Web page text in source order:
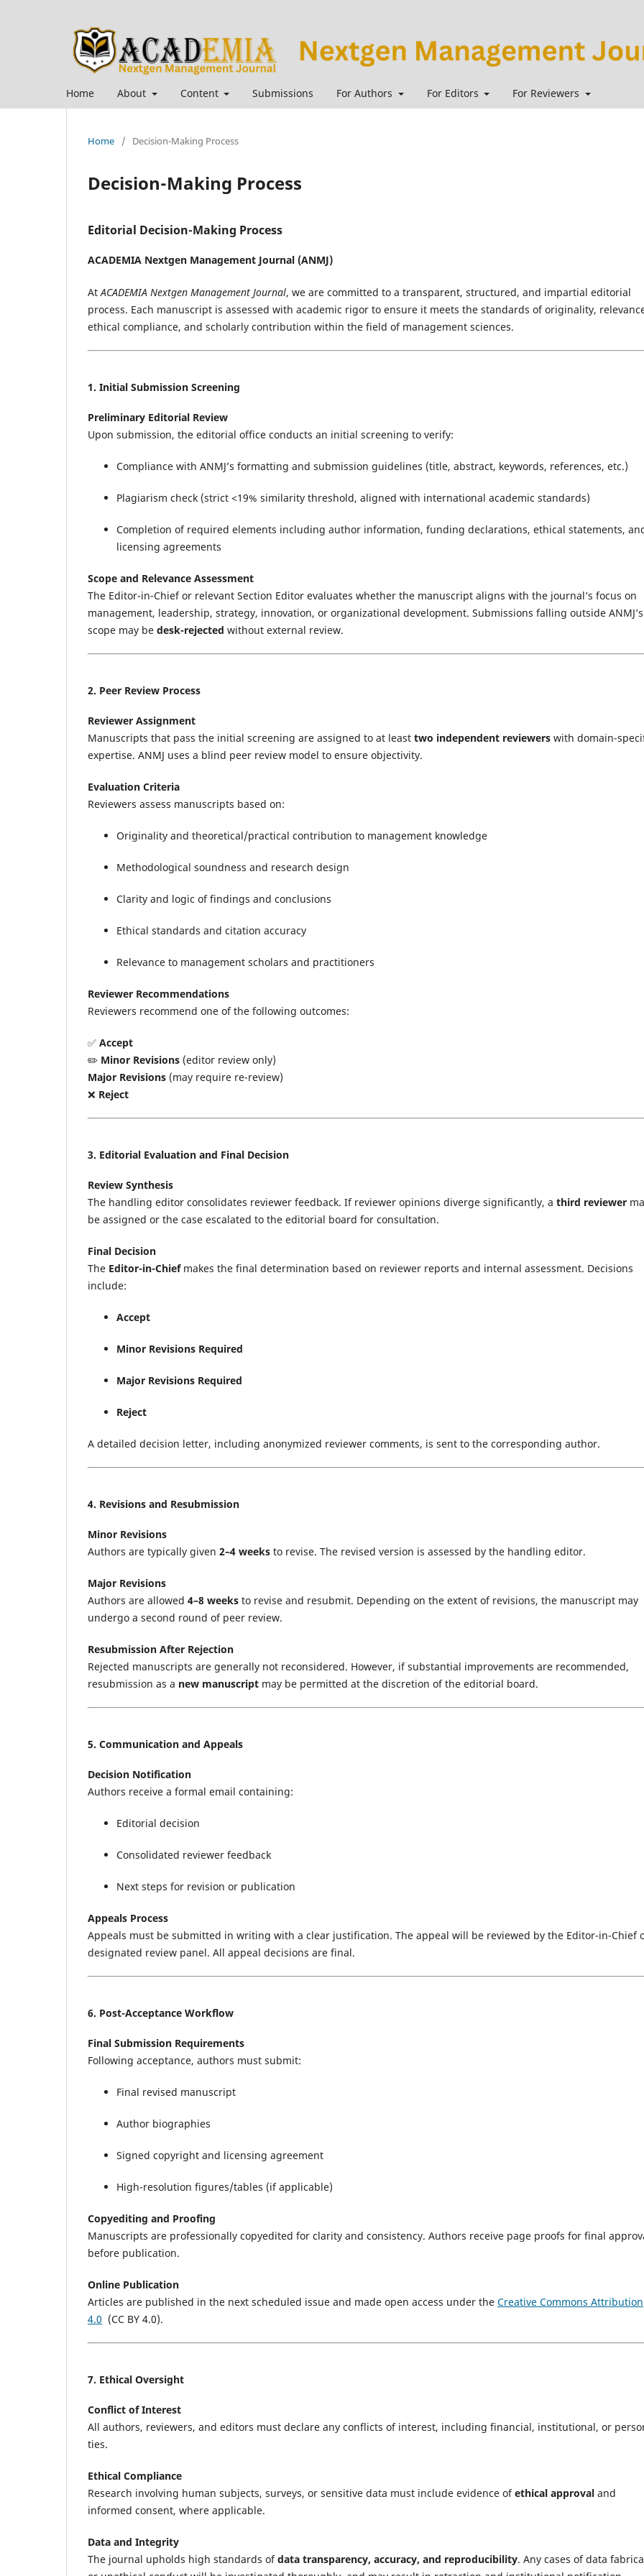
Home About Content Submissions For Authors For Editors For Reviewers
Home / Decision-Making Process
Decision-Making Process
Editorial Decision-Making Process
ACADEMIA Nextgen Management Journal (ANMJ)
At ACADEMIA Nextgen Management Journal, we are committed to a transparent, structured, and impartial editorial
process. Each manuscript is assessed with academic rigor to ensure it meets the standards of originality,
ethical compliance, and scholarly contribution within the field of management sciences.
1. Initial Submission Screening
Preliminary Editorial Review
Upon submission, the editorial office conducts an initial screening to verify:
Compliance with ANMJ’s formatting and submission guidelines (title, abstract, keywords, references, etc.)
Plagiarism check (strict <19% similarity threshold, aligned with international academic standards)
Completion of required elements including author information, funding declarations, ethical statements,
licensing agreements
Scope and Relevance Assessment
The Editor-in-Chief or relevant Section Editor evaluates whether the manuscript aligns with the journal’s focus on
management, leadership, strategy, innovation, or organizational development. Submissions falling outside ANMJ’s
scope may be desk-rejected without external review.
2. Peer Review Process
Reviewer Assignment
Manuscripts that pass the initial screening are assigned to at least two independent reviewers with domain-
expertise. ANMJ uses a blind peer review model to ensure objectivity.
Evaluation Criteria
Reviewers assess manuscripts based on:
Originality and theoretical/practical contribution to management knowledge
Methodological soundness and research design
Clarity and logic of findings and conclusions
Ethical standards and citation accuracy
Relevance to management scholars and practitioners
Reviewer Recommendations
Reviewers recommend one of the following outcomes:
✅ Accept
✏️ Minor Revisions (editor review only)
Major Revisions (may require re-review)
❌ Reject
3. Editorial Evaluation and Final Decision
Review Synthesis
The handling editor consolidates reviewer feedback. If reviewer opinions diverge significantly, a third reviewer
be assigned or the case escalated to the editorial board for consultation.
Final Decision
The Editor-in-Chiefmakes the final determination based on reviewer reports and internal assessment. Decisions
include:
Accept
Minor Revisions Required
Major Revisions Required
Reject
A detailed decision letter, including anonymized reviewer comments, is sent to the corresponding author.
4. Revisions and Resubmission
Minor Revisions
Authors are typically given 2–4 weeks to revise. The revised version is assessed by the handling editor.
Major Revisions
Authors are allowed 4–8 weeks to revise and resubmit. Depending on the extent of revisions, the manuscript may
undergo a second round of peer review.
Resubmission After Rejection
Rejected manuscripts are generally not reconsidered. However, if substantial improvements are recommended,
resubmission as a new manuscript may be permitted at the discretion of the editorial board.
5. Communication and Appeals
Decision Notification
Authors receive a formal email containing:
Editorial decision
Consolidated reviewer feedback
Next steps for revision or publication
Appeals Process
Appeals must be submitted in writing with a clear justification. The appeal will be reviewed by the Editor-in-Chief
designated review panel. All appeal decisions are final.
6. Post-Acceptance Workflow
Final Submission Requirements
Following acceptance, authors must submit:
Final revised manuscript
Author biographies
Signed copyright and licensing agreement
High-resolution figures/tables (if applicable)
Copyediting and Proofing
Manuscripts are professionally copyedited for clarity and consistency. Authors receive page proofs for final
before publication.
Online Publication
Articles are published in the next scheduled issue and made open access under the Creative Commons Attribution
4.0 (CC BY 4.0).
7. Ethical Oversight
Conflict of Interest
All authors, reviewers, and editors must declare any conflicts of interest, including financial, institutional, or
ties.
Ethical Compliance
Research involving human subjects, surveys, or sensitive data must include evidence ofethical approval and
informed consent, where applicable.
Data and Integrity
The journal upholds high standards ofdata transparency, accuracy, and reproducibility. Any cases of data